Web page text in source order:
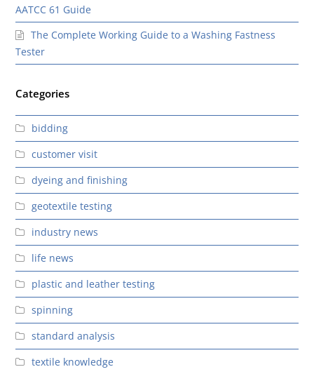
AATCC 61 Guide
The Complete Working Guide to a Washing Fastness
Tester
Categories
bidding
customer visit
dyeing and finishing
geotextile testing
industry news
life news
plastic and leather testing
spinning
standard analysis
textile knowledge